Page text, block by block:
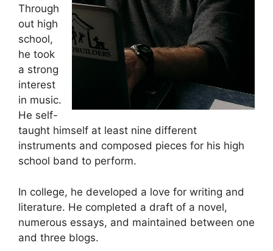
Through
out high
school,
he took
a strong
interest
in music.
He self-
taught himself at least nine different
instruments and composed pieces for his high
school band to perform.
In college, he developed a love for writing and
literature. He completed a draft of a novel,
numerous essays, and maintained between one
and three blogs.